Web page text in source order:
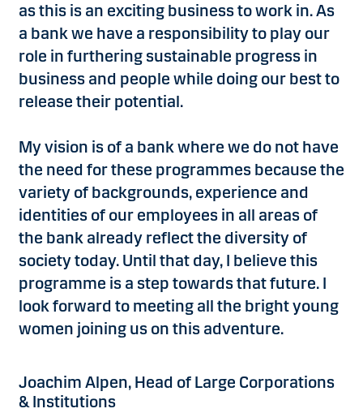
as this is an exciting business to work in. As
a bank we have a responsibility to play our
role in furthering sustainable progress in
business and people while doing our best to
release their potential.
My vision is of a bank where we do not have
the need for these programmes because the
variety of backgrounds, experience and
identities of our employees in all areas of
the bank already reflect the diversity of
society today. Until that day, I believe this
programme is a step towards that future. I
look forward to meeting all the bright young
women joining us on this adventure.
Joachim Alpen, Head of Large Corporations
& Institutions